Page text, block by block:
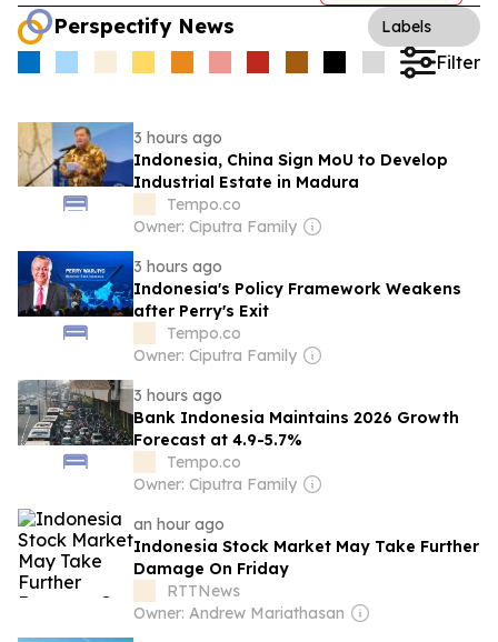
Perspectify News Labels
Filter
3 hours ago
Indonesia, China Sign MoU to Develop
Industrial Estate in Madura
Tempo.co
Owner: Ciputra Family
3 hours ago
Indonesia's Policy Framework Weakens
after Perry's Exit
Tempo.co
Owner: Ciputra Family
3 hours ago
Bank Indonesia Maintains 2026 Growth
Forecast at 4.9-5.7%
Tempo.co
Owner: Ciputra Family
an hour ago
Indonesia Stock Market May Take Further
Damage On Friday
RTTNews
Owner: Andrew Mariathasan